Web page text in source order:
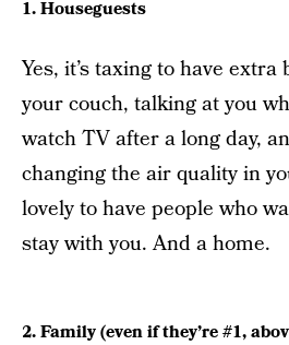
1. Houseguests
Yes, it’s taxing to have
your couch, talking at you
watch TV after a long day,
changing the air quality in
lovely to have people who
stay with you. And a home.
2. Family (even if they’re #1,